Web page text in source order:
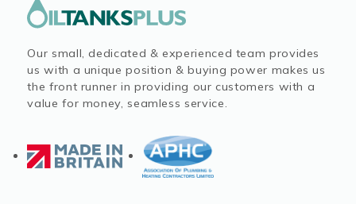
Our small, dedicated & experienced team provides
us with a unique position & buying power makes us
the front runner in providing our customers with a
value for money, seamless service.